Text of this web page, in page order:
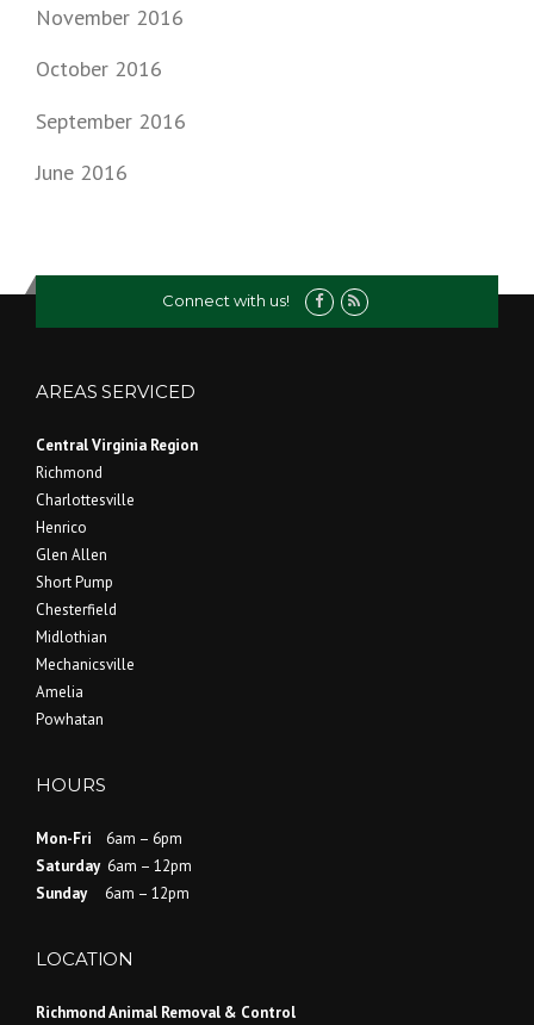
November 2016
October 2016
September 2016
June 2016
Connect with us!
AREAS SERVICED
Central Virginia Region
Richmond
Charlottesville
Henrico
Glen Allen
Short Pump
Chesterfield
Midlothian
Mechanicsville
Amelia
Powhatan
HOURS
Mon-Fri 6am – 6pm
Saturday6am – 12pm
Sunday 6am – 12pm
LOCATION
Richmond Animal Removal & Control